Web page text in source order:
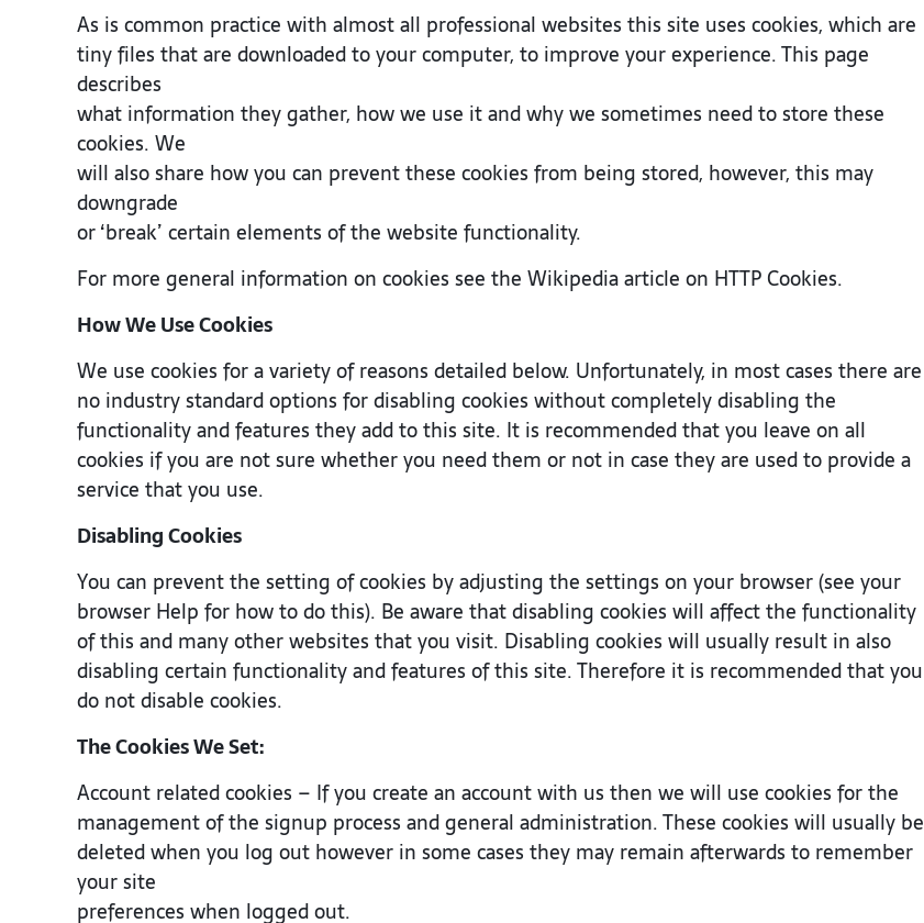
As is common practice with almost all professional websites this site uses cookies, which are
tiny files that are downloaded to your computer, to improve your experience. This page
describes
what information they gather, how we use it and why we sometimes need to store these
cookies. We
will also share how you can prevent these cookies from being stored, however, this may
downgrade
or ‘break’ certain elements of the website functionality.
For more general information on cookies see the Wikipedia article on HTTP Cookies.
How We Use Cookies
We use cookies for a variety of reasons detailed below. Unfortunately, in most cases there are
no industry standard options for disabling cookies without completely disabling the
functionality and features they add to this site. It is recommended that you leave on all
cookies if you are not sure whether you need them or not in case they are used to provide a
service that you use.
Disabling Cookies
You can prevent the setting of cookies by adjusting the settings on your browser (see your
browser Help for how to do this). Be aware that disabling cookies will affect the functionality
of this and many other websites that you visit. Disabling cookies will usually result in also
disabling certain functionality and features of this site. Therefore it is recommended that you
do not disable cookies.
The Cookies We Set:
Account related cookies – If you create an account with us then we will use cookies for the
management of the signup process and general administration. These cookies will usually be
deleted when you log out however in some cases they may remain afterwards to remember
your site
preferences when logged out.